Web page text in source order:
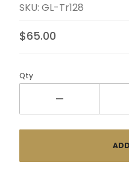
SKU: GL-Tr128
$65.00
Qty